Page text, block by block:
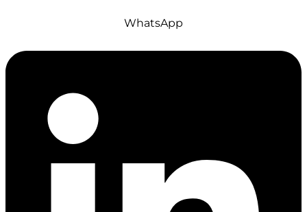
WhatsApp